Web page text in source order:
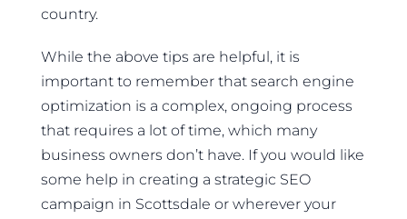
country.
While the above tips are helpful, it is
important to remember that search engine
optimization is a complex, ongoing process
that requires a lot of time, which many
business owners don’t have. If you would like
some help in creating a strategic SEO
campaign in Scottsdale or wherever your